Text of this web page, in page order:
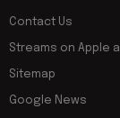
Contact Us
Streams on Apple
Sitemap
Google News